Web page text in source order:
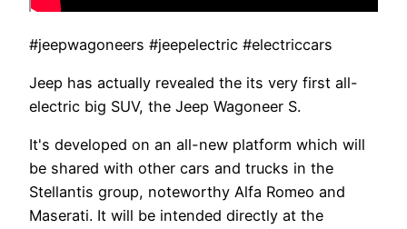
#jeepwagoneers #jeepelectric #electriccars
Jeep has actually revealed the its very first all-
electric big SUV, the Jeep Wagoneer S.
It's developed on an all-new platform which will
be shared with other cars and trucks in the
Stellantis group, noteworthy Alfa Romeo and
Maserati. It will be intended directly at the